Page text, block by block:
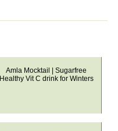
Amla Mocktail | Sugarfree
Healthy Vit C drink for Winters